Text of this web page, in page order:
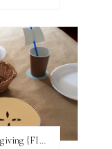
Cranberry Thanksgiving {FI♥AR}